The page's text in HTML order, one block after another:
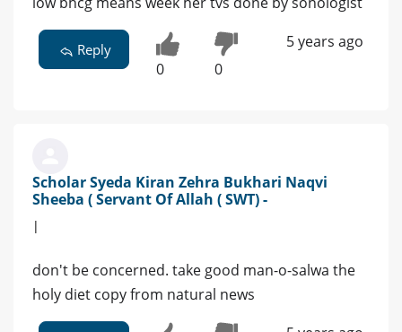
Reply
0 0
5 years ago
Scholar Syeda Kiran Zehra Bukhari Naqvi
Sheeba ( Servant Of Allah ( SWT) -
|
don't be concerned. take good man-o-salwa the
holy diet copy from natural news